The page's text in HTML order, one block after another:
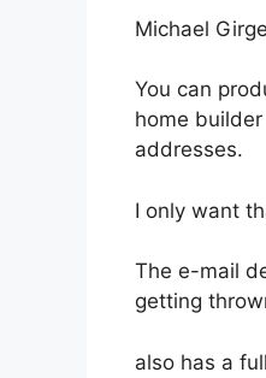
Michael
You can
home
addresses.
I only want
The e-mail
getting
also has a